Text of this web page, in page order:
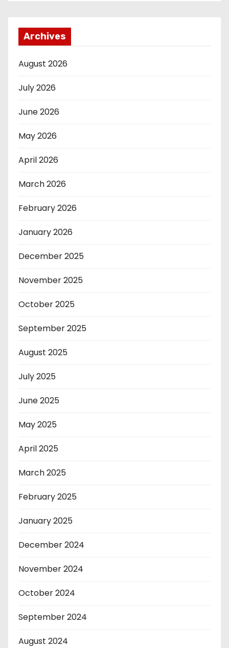
Archives
August 2026
July 2026
June 2026
May 2026
April 2026
March 2026
February 2026
January 2026
December 2025
November 2025
October 2025
September 2025
August 2025
July 2025
June 2025
May 2025
April 2025
March 2025
February 2025
January 2025
December 2024
November 2024
October 2024
September 2024
August 2024